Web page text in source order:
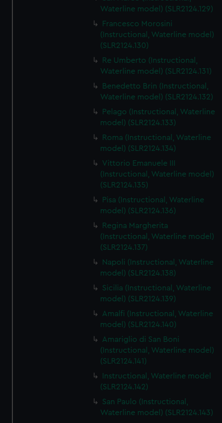
We’d like to use additional cookies to remember your
help us improve it. We may also use cookies to tailor our
marketing to your interests and deliver embedded content
cookies, change your preferences or opt-out at any time.
Waterline model) (SLR2124.129)
Francesco Morosini
(Instructional, Waterline model)
(SLR2124.130)
Re Umberto (Instructional,
Waterline model) (SLR2124.131)
Benedetto Brin (Instructional,
Waterline model) (SLR2124.132)
Pelago (Instructional, Waterline
model) (SLR2124.133)
Roma (Instructional, Waterline
model) (SLR2124.134)
Vittorio Emanuele III
(Instructional, Waterline model)
(SLR2124.135)
Pisa (Instructional, Waterline
model) (SLR2124.136)
Regina Margherita
(Instructional, Waterline model)
(SLR2124.137)
Napoli (Instructional, Waterline
model) (SLR2124.138)
Sicilia (Instructional, Waterline
model) (SLR2124.139)
Amalfi (Instructional, Waterline
model) (SLR2124.140)
Amariglio di San Boni
(Instructional, Waterline model)
(SLR2124.141)
Instructional, Waterline model
(SLR2124.142)
San Paulo (Instructional,
Waterline model) (SLR2124.143)